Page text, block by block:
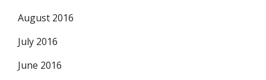
August 2016
July 2016
June 2016